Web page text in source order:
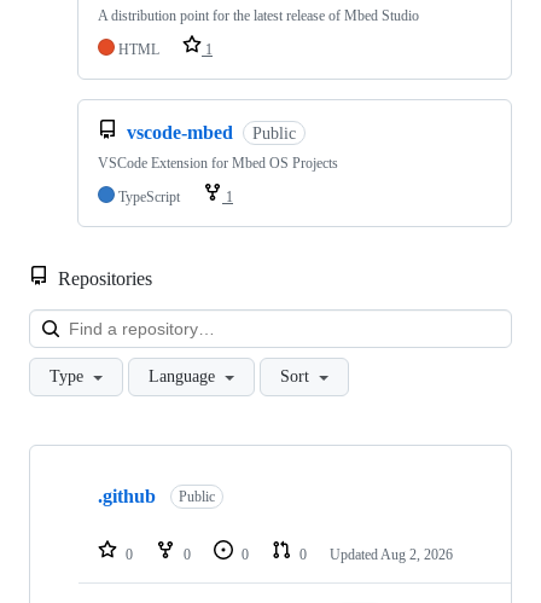
A distribution point for the latest release of Mbed Studio
HTML
1
vscode-mbed Public
VSCode Extension for Mbed OS Projects
TypeScript
1
Repositories
Type Language Sort
Showing
repositories
.github Public
0 0 0 0 Updated Aug 2, 2026